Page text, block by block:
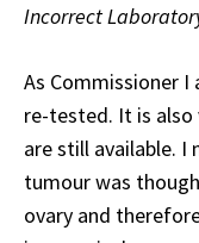
Incorrect
As Commissioner
re-tested. It is also
are still available.
tumour was
ovary and